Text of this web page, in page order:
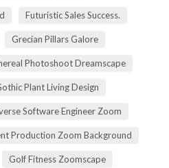
Futuristic Sales Success.
Grecian Pillars Galore
Photoshoot Dreamscape
Plant Living Design
Software Engineer Zoom
Production Zoom Background
Golf Fitness Zoomscape